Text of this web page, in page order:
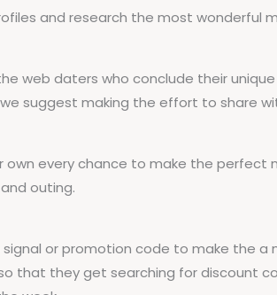
and research the most wonderful
web daters who conclude their
suggest making the effort to share
every chance to make the perfect
outing.
or promotion code to make the a
that they get searching for discount